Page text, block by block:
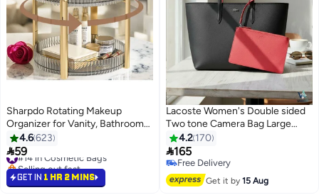
22
Sharpdo Rotating Makeup
Organizer for Vanity, Bathroom
Organizer Countertop Carousel
Spinning Holder - High-Capacity
Perfume Organizer, Skincare
Organizers Cosmetics Storage
Rack- 2Tier
4.6623
59
#14 in Cosmetic Bags
Selling out fast
#14 in Cosmetic Bags
GET IN 1 HR 2 MINS
12
Lacoste Women's Double sided
Two tone Camera Bag Large
Capacity Handbag, Fashionable
Multi functional, Black and Red
camera bag
4.2 170
165
Free Delivery
Free Delivery
Get it by15 Aug